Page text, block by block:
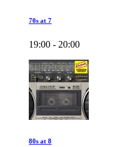
70s at 7
19:00 - 20:00
80s at 8